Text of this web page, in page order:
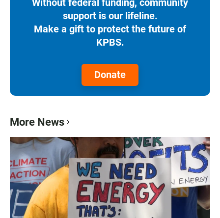
Without federal funding, community
support is our lifeline.
Make a gift to protect the future of
KPBS.
Donate
More News